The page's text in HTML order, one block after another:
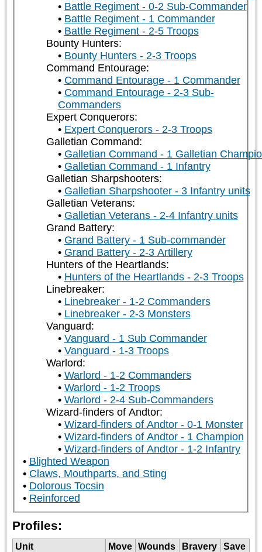
Battle Regiment - 0-2 Sub-Commander
Battle Regiment - 1 Commander
Battle Regiment - 2-5 Troops
Bounty Hunters:
Bounty Hunters - 2-3 Troops
Command Entourage:
Command Entourage - 1 Commander
Command Entourage - 2-3 Sub-
Commanders
Expert Conquerors:
Expert Conquerors - 2-3 Troops
Galletian Command:
Galletian Command - 1 Galletian
Galletian Command - 1 Infantry
Galletian Sharpshooters:
Galletian Sharpshooter - 3 Infantry units
Galletian Veterans:
Galletian Veterans - 2-4 Infantry units
Grand Battery:
Grand Battery - 1 Sub-commander
Grand Battery - 2-3 Artillery
Hunters of the Heartlands:
Hunters of the Heartlands - 2-3 Troops
Linebreaker:
Linebreaker - 1-2 Commanders
Linebreaker - 2-3 Monsters
Vanguard:
Vanguard - 1 Sub Commander
Vanguard - 1-3 Troops
Warlord:
Warlord - 1-2 Commanders
Warlord - 1-2 Troops
Warlord - 2-4 Sub-Commanders
Wizard-finders of Andtor:
Wizard-finders of Andtor - 0-1 Monster
Wizard-finders of Andtor - 1 Champion
Wizard-finders of Andtor - 1-2 Infantry
Blighted Weapon
Claws, Mouthparts, and Sting
Dolorous Tocsin
Reinforced
Profiles:
Unit Move Wounds Bravery
Save